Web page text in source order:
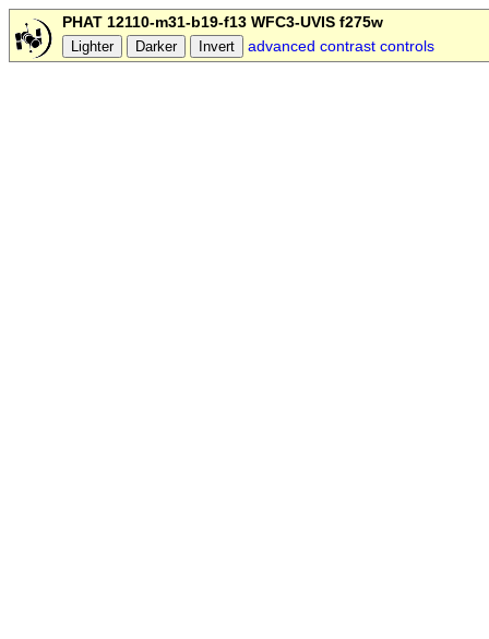
PHAT 12110-m31-b19-f13 WFC3-UVIS f275w
advanced contrast controls